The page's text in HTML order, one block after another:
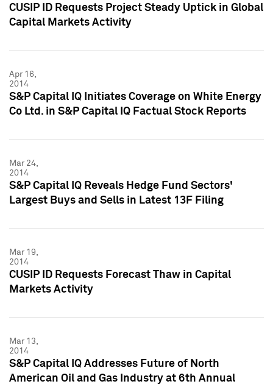
CUSIP ID Requests Project Steady Uptick in Global
Capital Markets Activity
Apr 16,
2014
S&P Capital IQ Initiates Coverage on White Energy
Co Ltd. in S&P Capital IQ Factual Stock Reports
Mar 24,
2014
S&P Capital IQ Reveals Hedge Fund Sectors'
Largest Buys and Sells in Latest 13F Filing
Mar 19,
2014
CUSIP ID Requests Forecast Thaw in Capital
Markets Activity
Mar 13,
2014
S&P Capital IQ Addresses Future of North
American Oil and Gas Industry at 6th Annual